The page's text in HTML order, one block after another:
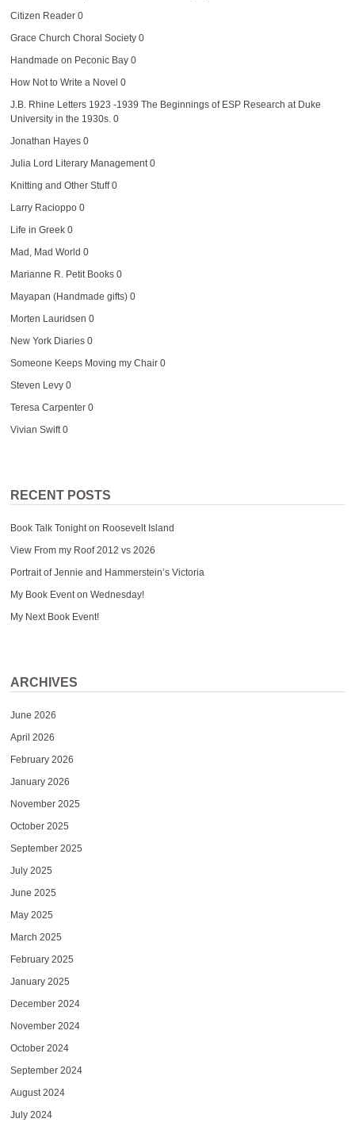
Citizen Reader0
Grace Church Choral Society0
Handmade on Peconic Bay0
How Not to Write a Novel 0
J.B. Rhine Letters 1923 -1939 The Beginnings of ESP Research at Duke
University in the 1930s. 0
Jonathan Hayes0
Julia Lord Literary Management0
Knitting and Other Stuff0
Larry Racioppo0
Life in Greek0
Mad, Mad World 0
Marianne R. Petit Books0
Mayapan (Handmade gifts)0
Morten Lauridsen 0
New York Diaries0
Someone Keeps Moving my Chair0
Steven Levy0
Teresa Carpenter0
Vivian Swift0
RECENT POSTS
Book Talk Tonight on Roosevelt Island
View From my Roof 2012 vs 2026
Portrait of Jennie and Hammerstein’s Victoria
My Book Event on Wednesday!
My Next Book Event!
ARCHIVES
June 2026
April 2026
February 2026
January 2026
November 2025
October 2025
September 2025
July 2025
June 2025
May 2025
March 2025
February 2025
January 2025
December 2024
November 2024
October 2024
September 2024
August 2024
July 2024